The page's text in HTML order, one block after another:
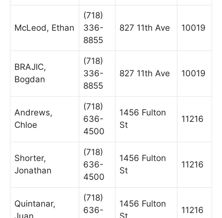
McLeod, Ethan
(718)
336-
8855
827 11th Ave 10019
BRAJIC,
Bogdan
(718)
336-
8855
827 11th Ave 10019
Andrews,
Chloe
(718)
636-
4500
1456 Fulton
St
11216
Shorter,
Jonathan
(718)
636-
4500
1456 Fulton
St
11216
Quintanar,
Juan
(718)
636-
1456 Fulton
St
11216